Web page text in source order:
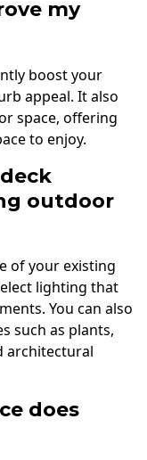
my
boost your
appeal. It also
space, offering
to enjoy.
outdoor
of your existing
lighting that
You can also
such as plants,
architectural
does